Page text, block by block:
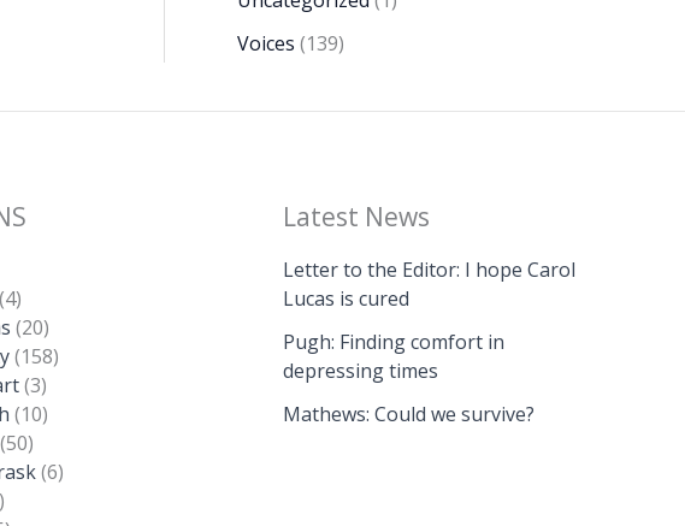
Voices (139)
(4)
(20)
(158)
(3)
(10)
(50)
(6)
Latest News
Letter to the Editor: I hope Carol
Lucas is cured
Pugh: Finding comfort in
depressing times
Mathews: Could we survive?